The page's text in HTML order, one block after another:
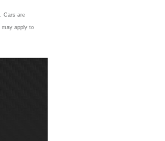
Cars are
may apply to